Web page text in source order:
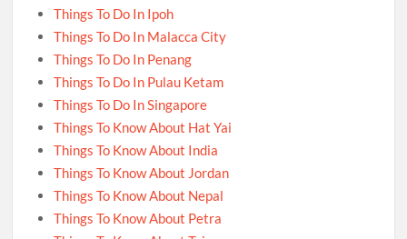
Things To Do In Ipoh
Things To Do In Malacca City
Things To Do In Penang
Things To Do In Pulau Ketam
Things To Do In Singapore
Things To Know About Hat Yai
Things To Know About India
Things To Know About Jordan
Things To Know About Nepal
Things To Know About Petra